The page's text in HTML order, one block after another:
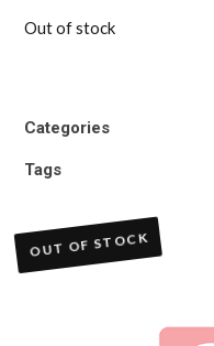
Out of stock
Categories
Tags
OUT OF STOCK